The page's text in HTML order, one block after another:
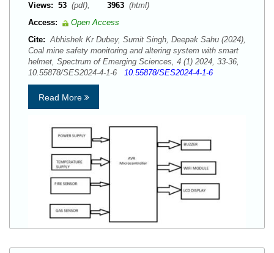
Views: 53 (pdf), 3963 (html)
Access:
Open Access
Cite: Abhishek Kr Dubey, Sumit Singh, Deepak Sahu (2024),
Coal mine safety monitoring and altering system with smart
helmet, Spectrum of Emerging Sciences, 4 (1) 2024, 33-36,
10.55878/SES2024-4-1-6 10.55878/SES2024-4-1-6
Read More